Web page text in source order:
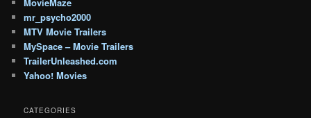
MovieMaze
mr_psycho2000
MTV Movie Trailers
MySpace – Movie Trailers
TrailerUnleashed.com
Yahoo! Movies
CATEGORIES